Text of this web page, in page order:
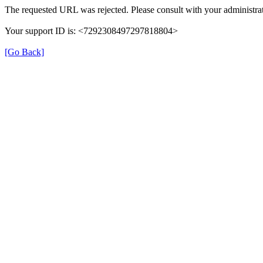
The requested URL was rejected. Please consult with your
Your support ID is: <7292308497297818804>
[Go Back]